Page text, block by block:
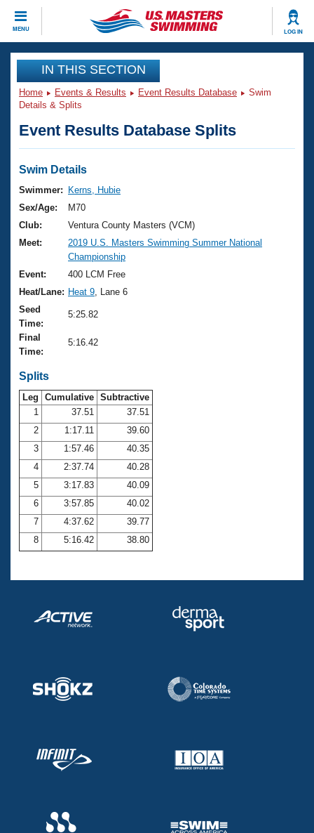
MENU LOG IN
CLOSE
Training
Workout Library
Articles And Videos
Swimming 101
Training Plans
Swimming Guides
Video Stroke Analysis
Club Finder
Workout Tracking
SWIMMER Magazine
Events
Virtual And Fitness Events
2026 Summer Nationals
National Championships
Results And Rankings
Records
Eligibility Policy
Club Finder
Workout Library
About Us
What Is Masters Swimming?
USMS Community
Logo Merchandise
Open Water Central
Club Central
Coach Central
Volunteer Central
Adult Learn-To-Swim Central
Join
IN THIS SECTION
Home Events & Results Event Results Database
Swim
Details & Splits
Event Results Database Splits
Swim Details
Swimmer:
Kerns, Hubie
Sex/Age:
M70
Club:
Ventura County Masters (VCM)
Meet:
2019 U.S. Masters Swimming Summer National
Championship
Event:
400 LCM Free
Heat/Lane: Heat 9 , Lane 6
Seed
Time:
5:25.82
Final
Time:
5:16.42
Splits
Leg Cumulative Subtractive
1
37.51
37.51
2
1:17.11
39.60
3
1:57.46
40.35
4
2:37.74
40.28
5
3:17.83
40.09
6
3:57.85
40.02
7
4:37.62
39.77
8
5:16.42 38.80